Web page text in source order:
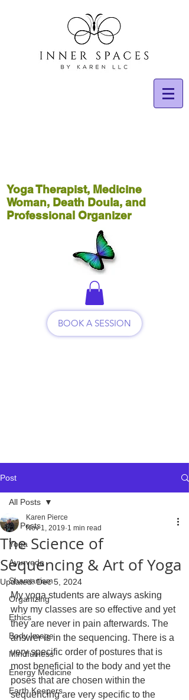
Yoga Therapist, Medicine
Woman, Death Doula, and
Professional Organizer
BOOK A SESSION
Post
All Posts
Yoga
Ayurveda
Shamanism
Organizing
Ethics
Body Image
Mindfulness
Energy Medicine
Earth Keepers
All Posts
The Science of
Sequencing & Art of Yoga
Karen Pierce
Nov 1, 2019 1 min read
Updated:Dec 5, 2024
My yoga students are always asking
why my classes are so effective and yet
they are never in pain afterwards. The
answer is in the sequencing. There is a
very specific order of postures that is
most beneficial to the body and yet the
poses that are chosen within the
sequencing are very specific to the